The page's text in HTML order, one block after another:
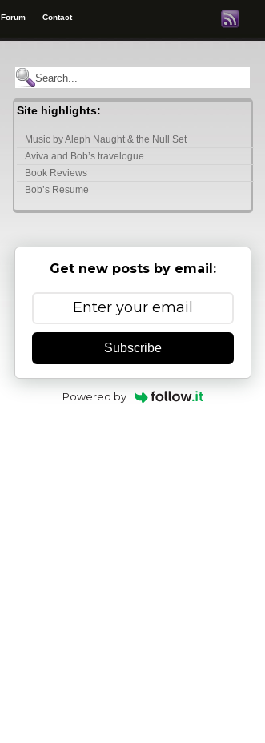
Forum Contact
Site highlights:
Music by Aleph Naught & the Null Set
Aviva and Bob’s travelogue
Book Reviews
Bob’s Resume
Get new posts by email:
Subscribe
Powered by